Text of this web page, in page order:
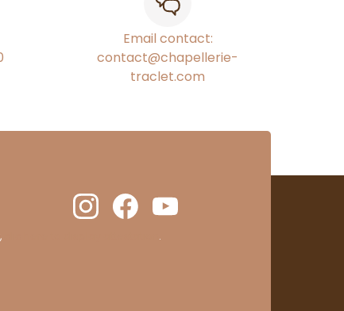
Email contact:
contact@chapellerie-
traclet.com
.